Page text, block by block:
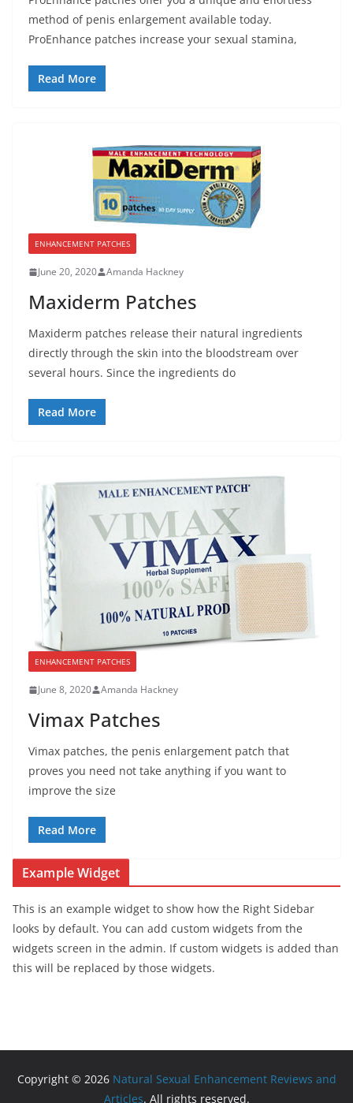
method of penis enlargement available today.
ProEnhance patches increase your sexual stamina,
Read More
ENHANCEMENT PATCHES
June 20, 2020 Amanda Hackney
Maxiderm Patches
Maxiderm patches release their natural ingredients
directly through the skin into the bloodstream over
several hours. Since the ingredients do
Read More
ENHANCEMENT PATCHES
June 8, 2020 Amanda Hackney
Vimax Patches
Vimax patches, the penis enlargement patch that
proves you need not take anything if you want to
improve the size
Read More
Example Widget
This is an example widget to show how the Right Sidebar
looks by default. You can add custom widgets from the
widgets screen in the admin. If custom widgets is added than
this will be replaced by those widgets.
Copyright © 2026 Natural Sexual Enhancement Reviews and
Articles. All rights reserved.